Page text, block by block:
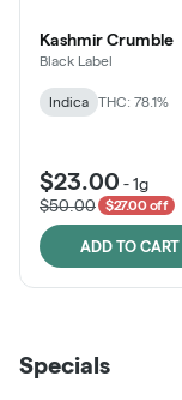
Kashmir Crumble
Black Label
Indica THC: 78.1%
$23.00 -1g
$50.00
$27.00 off
ADD TO CART
Specials